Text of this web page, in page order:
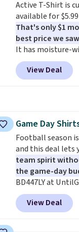
styles never
clearance sale,
like these are a
grab your
without paying
for free shipping.
adds $4.95.
Active T-Shirt is
available for
That's only $1
best price we
It has moisture-
and four-way
you as
in the warmer
adds $5.99.
View Deal
Game Day
Football season
and this deal lets
team spirit
the game-day
BD447LY at
these Team
$15.99, about $1
next best price we
View Deal